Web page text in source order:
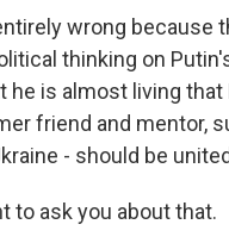
wrong
thinking on
he is almost living
friend and mentor,
- should be
to ask you about that.